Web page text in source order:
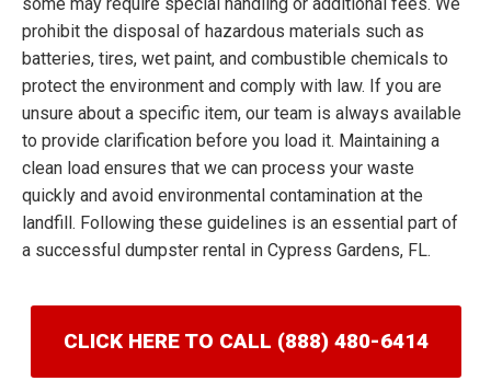
prohibit the disposal of hazardous materials such as
batteries, tires, wet paint, and combustible chemicals to
protect the environment and comply with law. If you are
unsure about a specific item, our team is always available
to provide clarification before you load it. Maintaining a
clean load ensures that we can process your waste
quickly and avoid environmental contamination at the
landfill. Following these guidelines is an essential part of
a successful dumpster rental in Cypress Gardens, FL.
CLICK HERE TO CALL (888) 480-6414